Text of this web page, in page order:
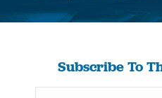
Subscribe To